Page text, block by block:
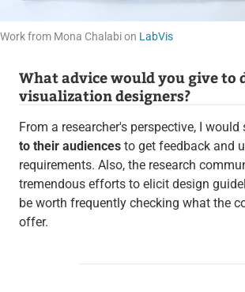
Work from Mona Chalabi on LabVis
What advice would you give to
visualization designers?
From a researcher's perspective, I would
to their audiences to get feedback and
requirements. Also, the research
tremendous efforts to elicit design
be worth frequently checking what the
offer.